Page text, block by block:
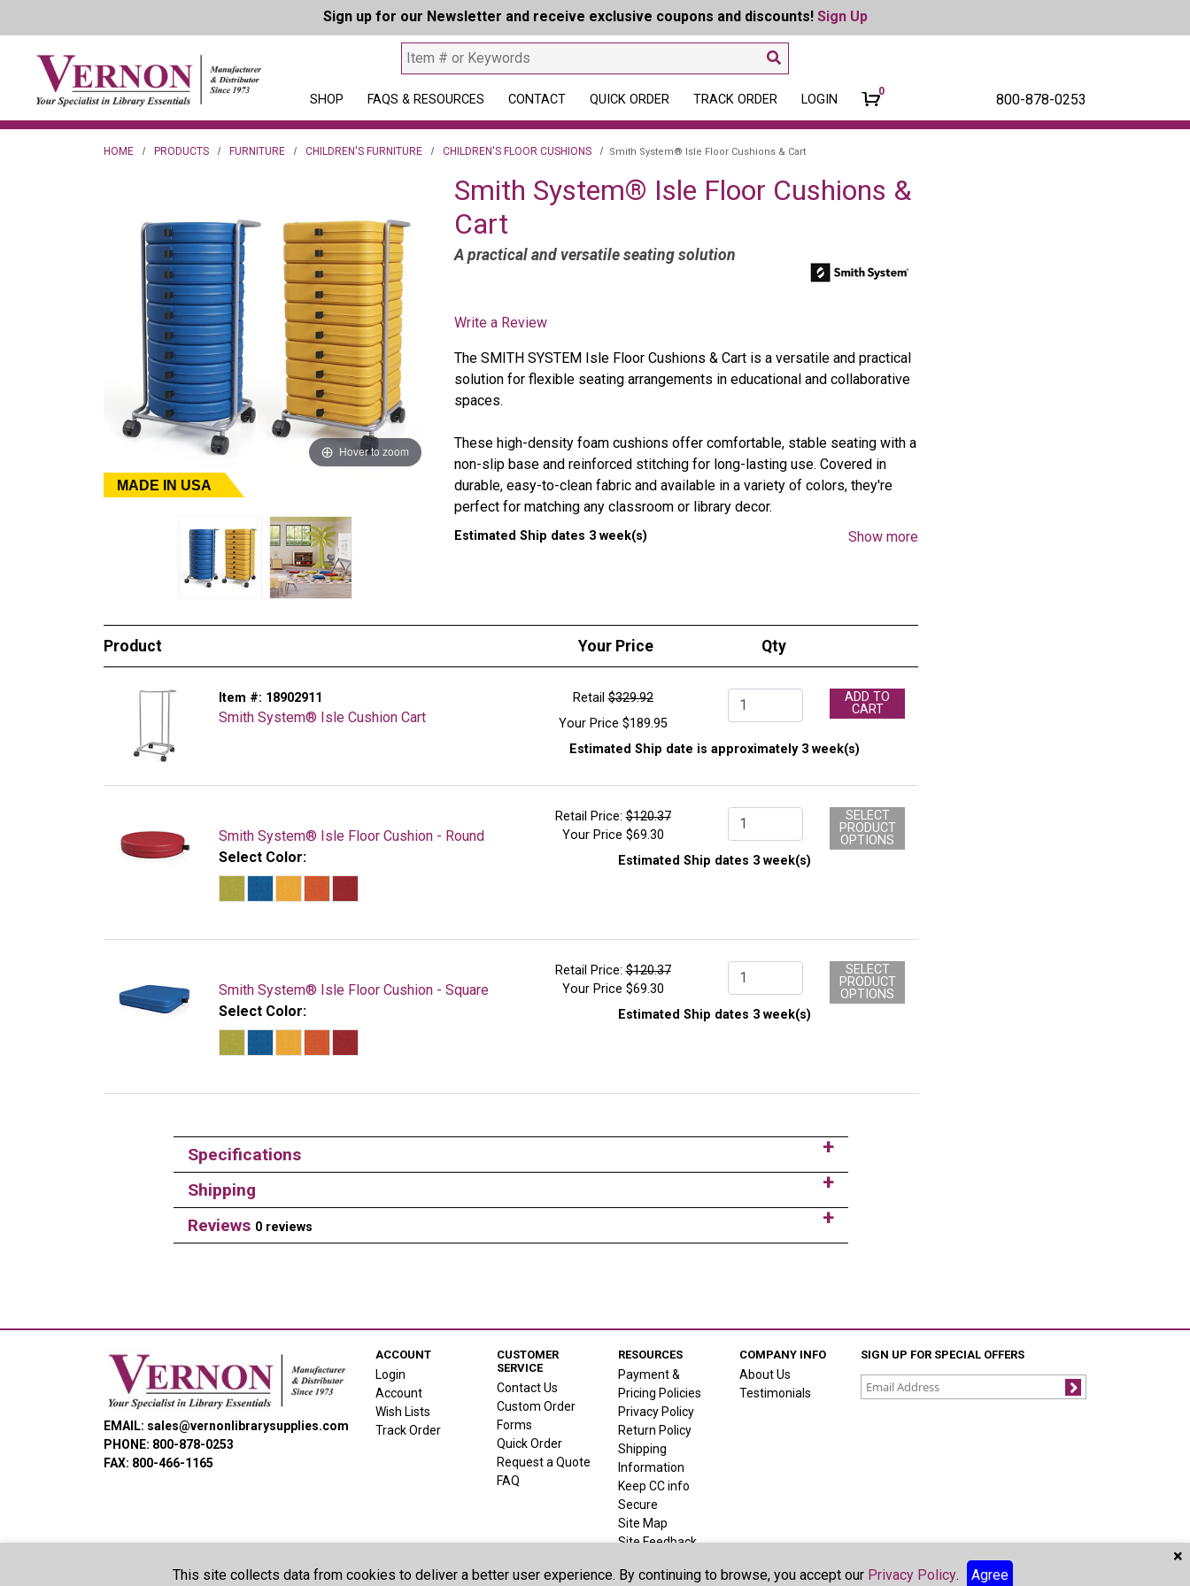
Sign up for our Newsletter and receive exclusive coupons and discounts! Sign Up
SHOP FAQS & RESOURCES CONTACT QUICK ORDER TRACK ORDER LOGIN
0 800-878-0253
HOME PRODUCTS FURNITURE CHILDREN'S FURNITURE CHILDREN'S FLOOR CUSHIONS Smith System® Isle Floor Cushions & Cart
Hover to zoom
MADE IN USA
Smith System® Isle Floor Cushions &
Cart
A practical and versatile seating solution
Write a Review
The SMITH SYSTEM Isle Floor Cushions & Cart is a versatile and practical
solution for flexible seating arrangements in educational and collaborative
spaces.
These high-density foam cushions offer comfortable, stable seating with a
non-slip base and reinforced stitching for long-lasting use. Covered in
durable, easy-to-clean fabric and available in a variety of colors, they're
perfect for matching any classroom or library decor.
Integrated looped handle
The Isle Mobile Floor Cushion Cart stores and transports multiple cushions
with ease. Built from durable materials and equipped with sturdy casters, it
Measures 37 in.H x 17-1/2 in.W x 18-1/2 in.D
Constructed for 3/4 in. diameter steel tubes
Show more
Estimated Ship dates 3 week(s)
Product Your Price Qty
Item #: 18902911
Smith System® Isle Cushion Cart
Retail $329.92
Your Price $189.95
Qty.
ADD TO
CART
Estimated Ship date is approximately 3 week(s)
Smith System® Isle Floor Cushion - Round
Select Color:
Retail Price:$120.37
Your Price $69.30
Qty.
SELECT
PRODUCT
OPTIONS
Estimated Ship dates 3 week(s)
Smith System® Isle Floor Cushion - Square
Select Color:
Retail Price:$120.37
Your Price $69.30
Qty.
SELECT
PRODUCT
OPTIONS
Estimated Ship dates 3 week(s)
Specifications
Shipping
Reviews 0 reviews
EMAIL: sales@vernonlibrarysupplies.com
PHONE: 800-878-0253
FAX: 800-466-1165
ACCOUNT
Login
Account
Wish Lists
Track Order
CUSTOMER
SERVICE
Contact Us
Custom Order
Forms
Quick Order
Request a Quote
FAQ
RESOURCES
Payment &
Pricing Policies
Privacy Policy
Return Policy
Shipping
Information
Keep CC info
Secure
Site Map
Site Feedback
COMPANY INFO
About Us
Testimonials
SIGN UP FOR SPECIAL OFFERS
Join
×
This site collects data from cookies to deliver a better user experience. By continuing to browse, you accept our Privacy Policy. Agree